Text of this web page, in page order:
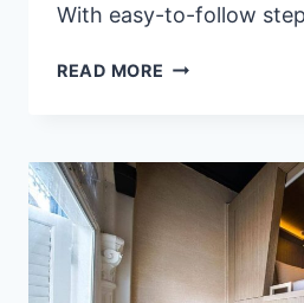
With easy-to-follow
READ MORE 2026
VISA
FOR
FILIPINOS:
5